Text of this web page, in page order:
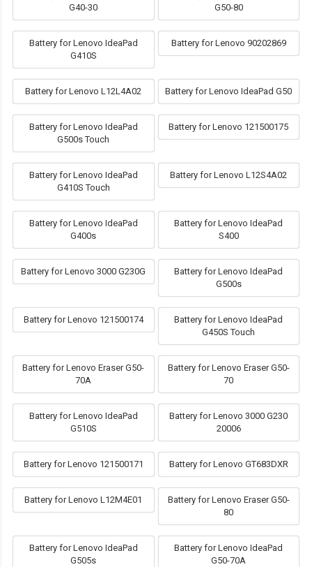
G40-30
G50-80
Battery for Lenovo IdeaPad
G410S
Battery for Lenovo 90202869
Battery for Lenovo L12L4A02 Battery for Lenovo IdeaPad G50
Battery for Lenovo IdeaPad
G500s Touch
Battery for Lenovo 121500175
Battery for Lenovo IdeaPad
G410S Touch
Battery for Lenovo L12S4A02
Battery for Lenovo IdeaPad
G400s
Battery for Lenovo IdeaPad
S400
Battery for Lenovo 3000 G230G
Battery for Lenovo IdeaPad
G500s
Battery for Lenovo 121500174
Battery for Lenovo IdeaPad
G450S Touch
Battery for Lenovo Eraser G50-
70A
Battery for Lenovo Eraser G50-
70
Battery for Lenovo IdeaPad
G510S
Battery for Lenovo 3000 G230
20006
Battery for Lenovo 121500171 Battery for Lenovo GT683DXR
Battery for Lenovo L12M4E01
Battery for Lenovo Eraser G50-
80
Battery for Lenovo IdeaPad
G505s
Battery for Lenovo IdeaPad
G50-70A